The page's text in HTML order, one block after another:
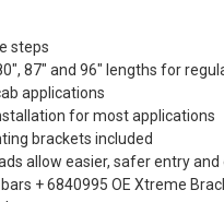
steps
87" and 96" lengths for
applications
for most applications
brackets included
allow easier, safer entry and
+ 6840995 OE Xtreme